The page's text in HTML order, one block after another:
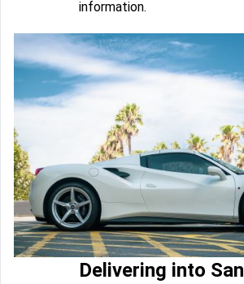
information.
Delivering into San